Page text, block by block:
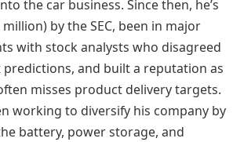
the car business. Since then, he’s
by the SEC, been in major
with stock analysts who disagreed
and built a reputation as
misses product delivery targets.
working to diversify his company by
battery, power storage, and